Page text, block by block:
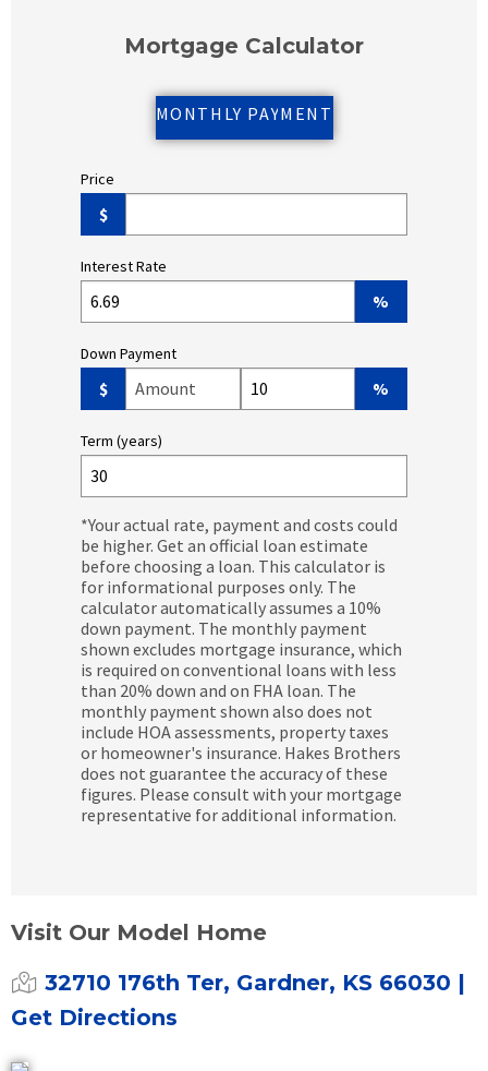
Mortgage Calculator
MONTHLY PAYMENT
Price
$
Interest Rate
%
Down Payment
$
Down Payment Amount ($)
Down Payment (%) %
Term (years)
*Your actual rate, payment and costs could
be higher. Get an official loan estimate
before choosing a loan. This calculator is
for informational purposes only. The
calculator automatically assumes a 10%
down payment. The monthly payment
shown excludes mortgage insurance, which
is required on conventional loans with less
than 20% down and on FHA loan. The
monthly payment shown also does not
include HOA assessments, property taxes
or homeowner's insurance. Hakes Brothers
does not guarantee the accuracy of these
figures. Please consult with your mortgage
representative for additional information.
Visit Our Model Home
32710 176th Ter, Gardner, KS 66030 |
Get Directions